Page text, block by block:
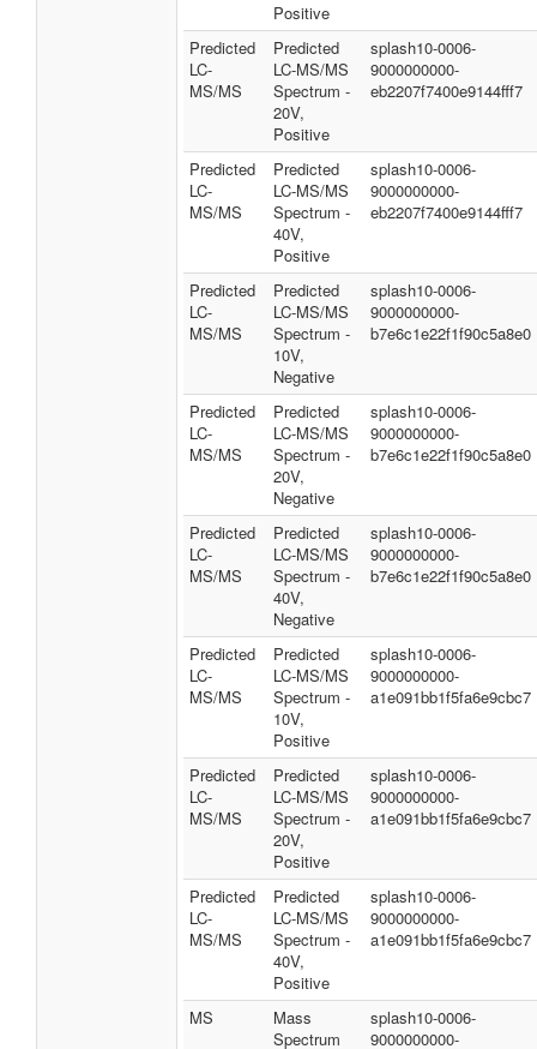
Positive
Predicted
LC-
MS/MS
Predicted
LC-MS/MS
Spectrum -
20V,
Positive
splash10-0006-
9000000000-
eb2207f7400e9144fff7
Predicted
LC-
MS/MS
Predicted
LC-MS/MS
Spectrum -
40V,
Positive
splash10-0006-
9000000000-
eb2207f7400e9144fff7
Predicted
LC-
MS/MS
Predicted
LC-MS/MS
Spectrum -
10V,
Negative
splash10-0006-
9000000000-
b7e6c1e22f1f90c5a8e0
Predicted
LC-
MS/MS
Predicted
LC-MS/MS
Spectrum -
20V,
Negative
splash10-0006-
9000000000-
b7e6c1e22f1f90c5a8e0
Predicted
LC-
MS/MS
Predicted
LC-MS/MS
Spectrum -
40V,
Negative
splash10-0006-
9000000000-
b7e6c1e22f1f90c5a8e0
Predicted
LC-
MS/MS
Predicted
LC-MS/MS
Spectrum -
10V,
Positive
splash10-0006-
9000000000-
a1e091bb1f5fa6e9cbc7
Predicted
LC-
MS/MS
Predicted
LC-MS/MS
Spectrum -
20V,
Positive
splash10-0006-
9000000000-
a1e091bb1f5fa6e9cbc7
Predicted
LC-
MS/MS
Predicted
LC-MS/MS
Spectrum -
40V,
Positive
splash10-0006-
9000000000-
a1e091bb1f5fa6e9cbc7
MS
Mass
Spectrum
splash10-0006-
9000000000-